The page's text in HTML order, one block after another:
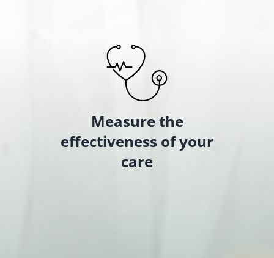
Measure the
effectiveness of your
care